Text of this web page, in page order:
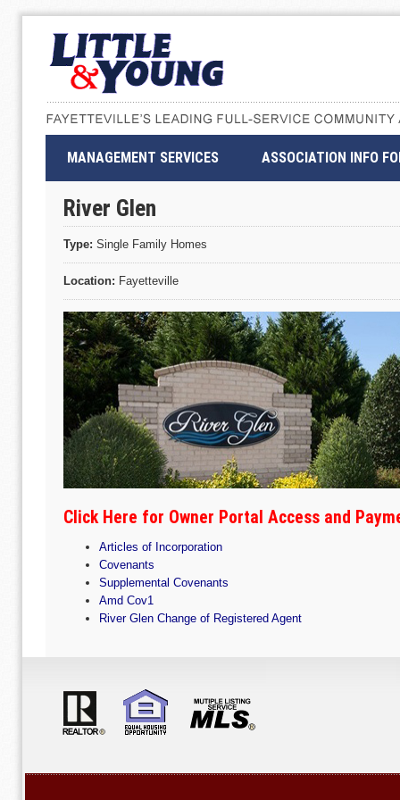
MANAGEMENT SERVICES ASSOCIATION INFO
River Glen
Type: Single Family Homes
Location: Fayetteville
Click Here for Owner Portal Access and
Articles of Incorporation
Covenants
Supplemental Covenants
Amd Cov1
River Glen Change of Registered Agent